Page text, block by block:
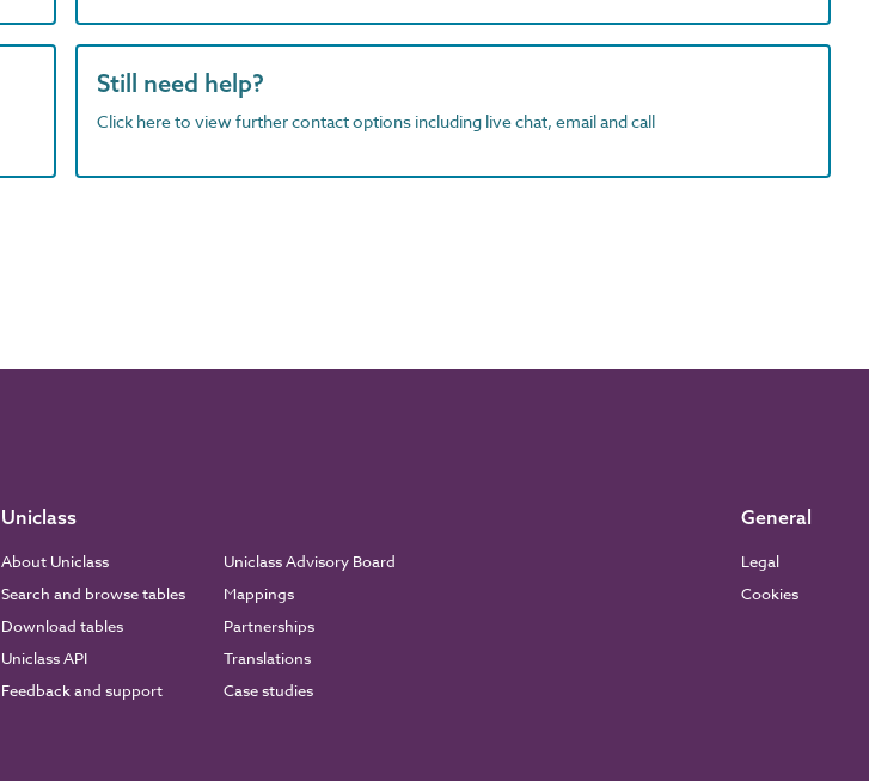
Still need help?
Click here to view further contact options including live chat, email and call
Uniclass
About Uniclass
Search and browse tables
Download tables
Uniclass API
Feedback and support
Uniclass Advisory Board
Mappings
Partnerships
Translations
Case studies
General
Legal
Cookies